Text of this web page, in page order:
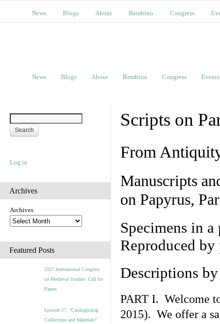
News Blogs About Bembino Congress
News Blogs About Bembino Congress Events
Log in
Archives
Archives
Featured Posts
2027 International Congress
on Medieval Studies: Call for
Papers
Episode 27. “Catalog(u)ing
Collections and Materials”
Scripts on
From
Manuscripts
on Papyrus,
Specimens in
Reproduced
Descriptions
PART I. Welcome
2015). We offer a